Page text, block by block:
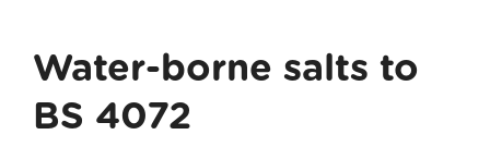
Water-borne salts to
BS 4072